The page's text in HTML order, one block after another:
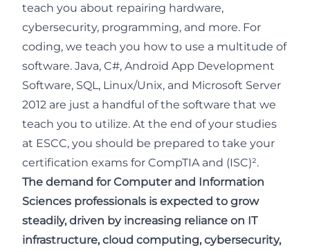
teach you about repairing hardware,
cybersecurity, programming, and more. For
coding, we teach you how to use a multitude of
software. Java, C#, Android App Development
Software, SQL, Linux/Unix, and Microsoft Server
2012 are just a handful of the software that we
teach you to utilize. At the end of your studies
at ESCC, you should be prepared to take your
certification exams for CompTIA and (ISC)².
The demand for Computer and Information
Sciences professionals is expected to grow
steadily, driven by increasing reliance on IT
infrastructure, cloud computing, cybersecurity,